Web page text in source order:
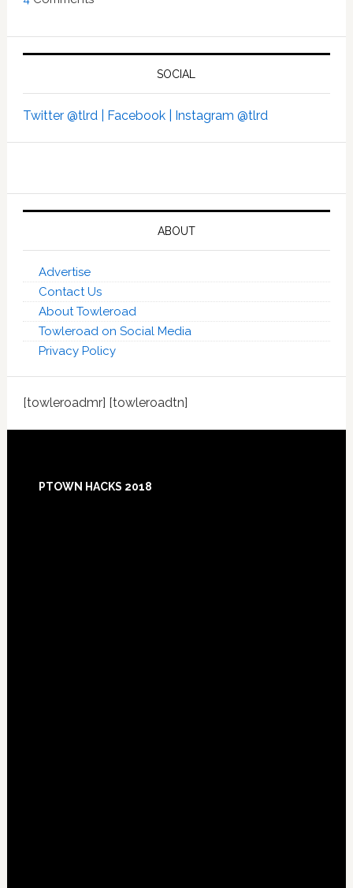
SOCIAL
Twitter @tlrd | Facebook | Instagram @tlrd
ABOUT
Advertise
Contact Us
About Towleroad
Towleroad on Social Media
Privacy Policy
[towleroadmr] [towleroadtn]
PTOWN HACKS 2018